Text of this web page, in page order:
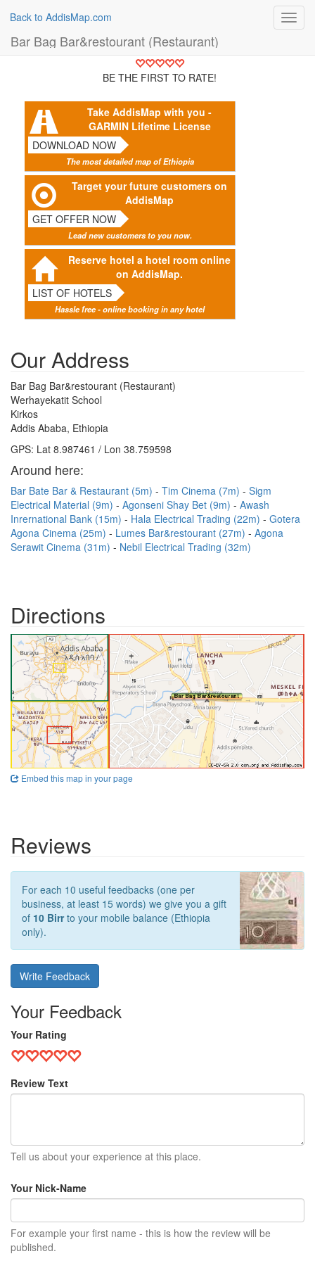
Back to AddisMap.com
Bar Bag Bar&restourant (Restaurant)
BE THE FIRST TO RATE!
Take AddisMap with you -
GARMIN Lifetime License
DOWNLOAD NOW
The most detailed map of Ethiopia
Target your future customers on
AddisMap
GET OFFER NOW
Lead new customers to you now.
Reserve hotel a hotel room online
on AddisMap.
LIST OF HOTELS
Hassle free - online booking in any hotel
Our Address
Bar Bag Bar&restourant (Restaurant)
Werhayekatit School
Kirkos
Addis Ababa, Ethiopia
GPS: Lat 8.987461 / Lon 38.759598
Around here:
Bar Bate Bar & Restaurant (5m) Tim Cinema (7m)
Sigm
Electrical Material (9m)
Agonseni Shay Bet (9m)
Awash
Inrernational Bank (15m)
Hala Electrical Trading (22m)
Gotera
Agona Cinema (25m)
Lumes Bar&restourant (27m)
Agona
Serawit Cinema (31m)
Nebil Electrical Trading (32m)
Directions
Embed this map in your page
Reviews
For each 10 useful feedbacks (one per
business, at least 15 words) we give you a gift
of 10 Birrto your mobile balance (Ethiopia
only).
Write Feedback
Your Feedback
Your Rating
Review Text
Tell us about your experience at this place.
Your Nick-Name
For example your first name - this is how the review will be
published.